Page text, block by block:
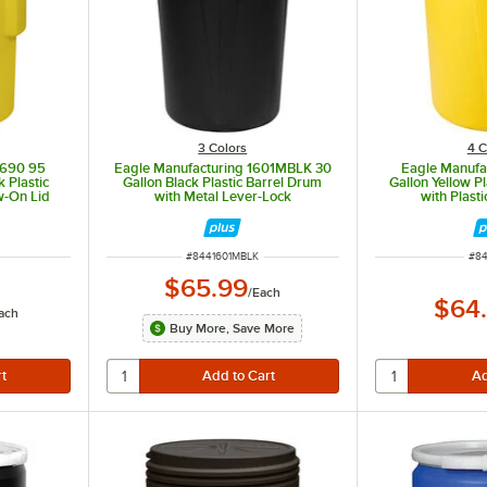
95
Plastic
On Lid
3 Colors
Eagle Manufacturing 1601MBLK 30
Gallon Black Plastic Barrel Drum
with Metal Lever-Lock
ITEM NUMBER
#8441601MBLK
$65.99/Each
Buy More, Save More
4
Eagle
Gallon Yellow
with
#